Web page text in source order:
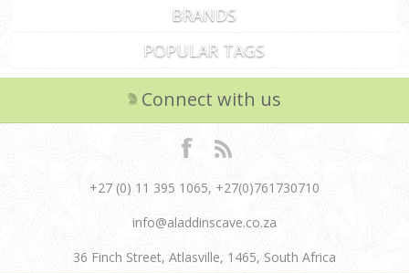
BRANDS
POPULAR TAGS
Connect with us
+27 (0) 11 395 1065, +27(0)761730710
info@aladdinscave.co.za
36 Finch Street, Atlasville, 1465, South Africa